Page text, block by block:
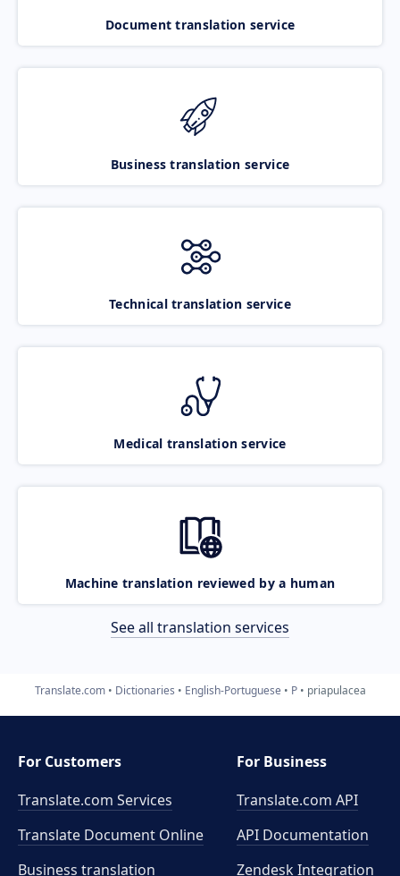
Document translation service
Business translation service
Technical translation service
Medical translation service
Machine translation reviewed by a human
See all translation services
Translate.com Dictionaries English-Portuguese P priapulacea
For Customers
Translate.com Services
Translate Document Online
Business translation
For Business
Translate.com API
API Documentation
Zendesk Integration